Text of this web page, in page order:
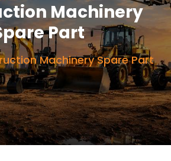
Machinery
Part
Machinery Spare Part